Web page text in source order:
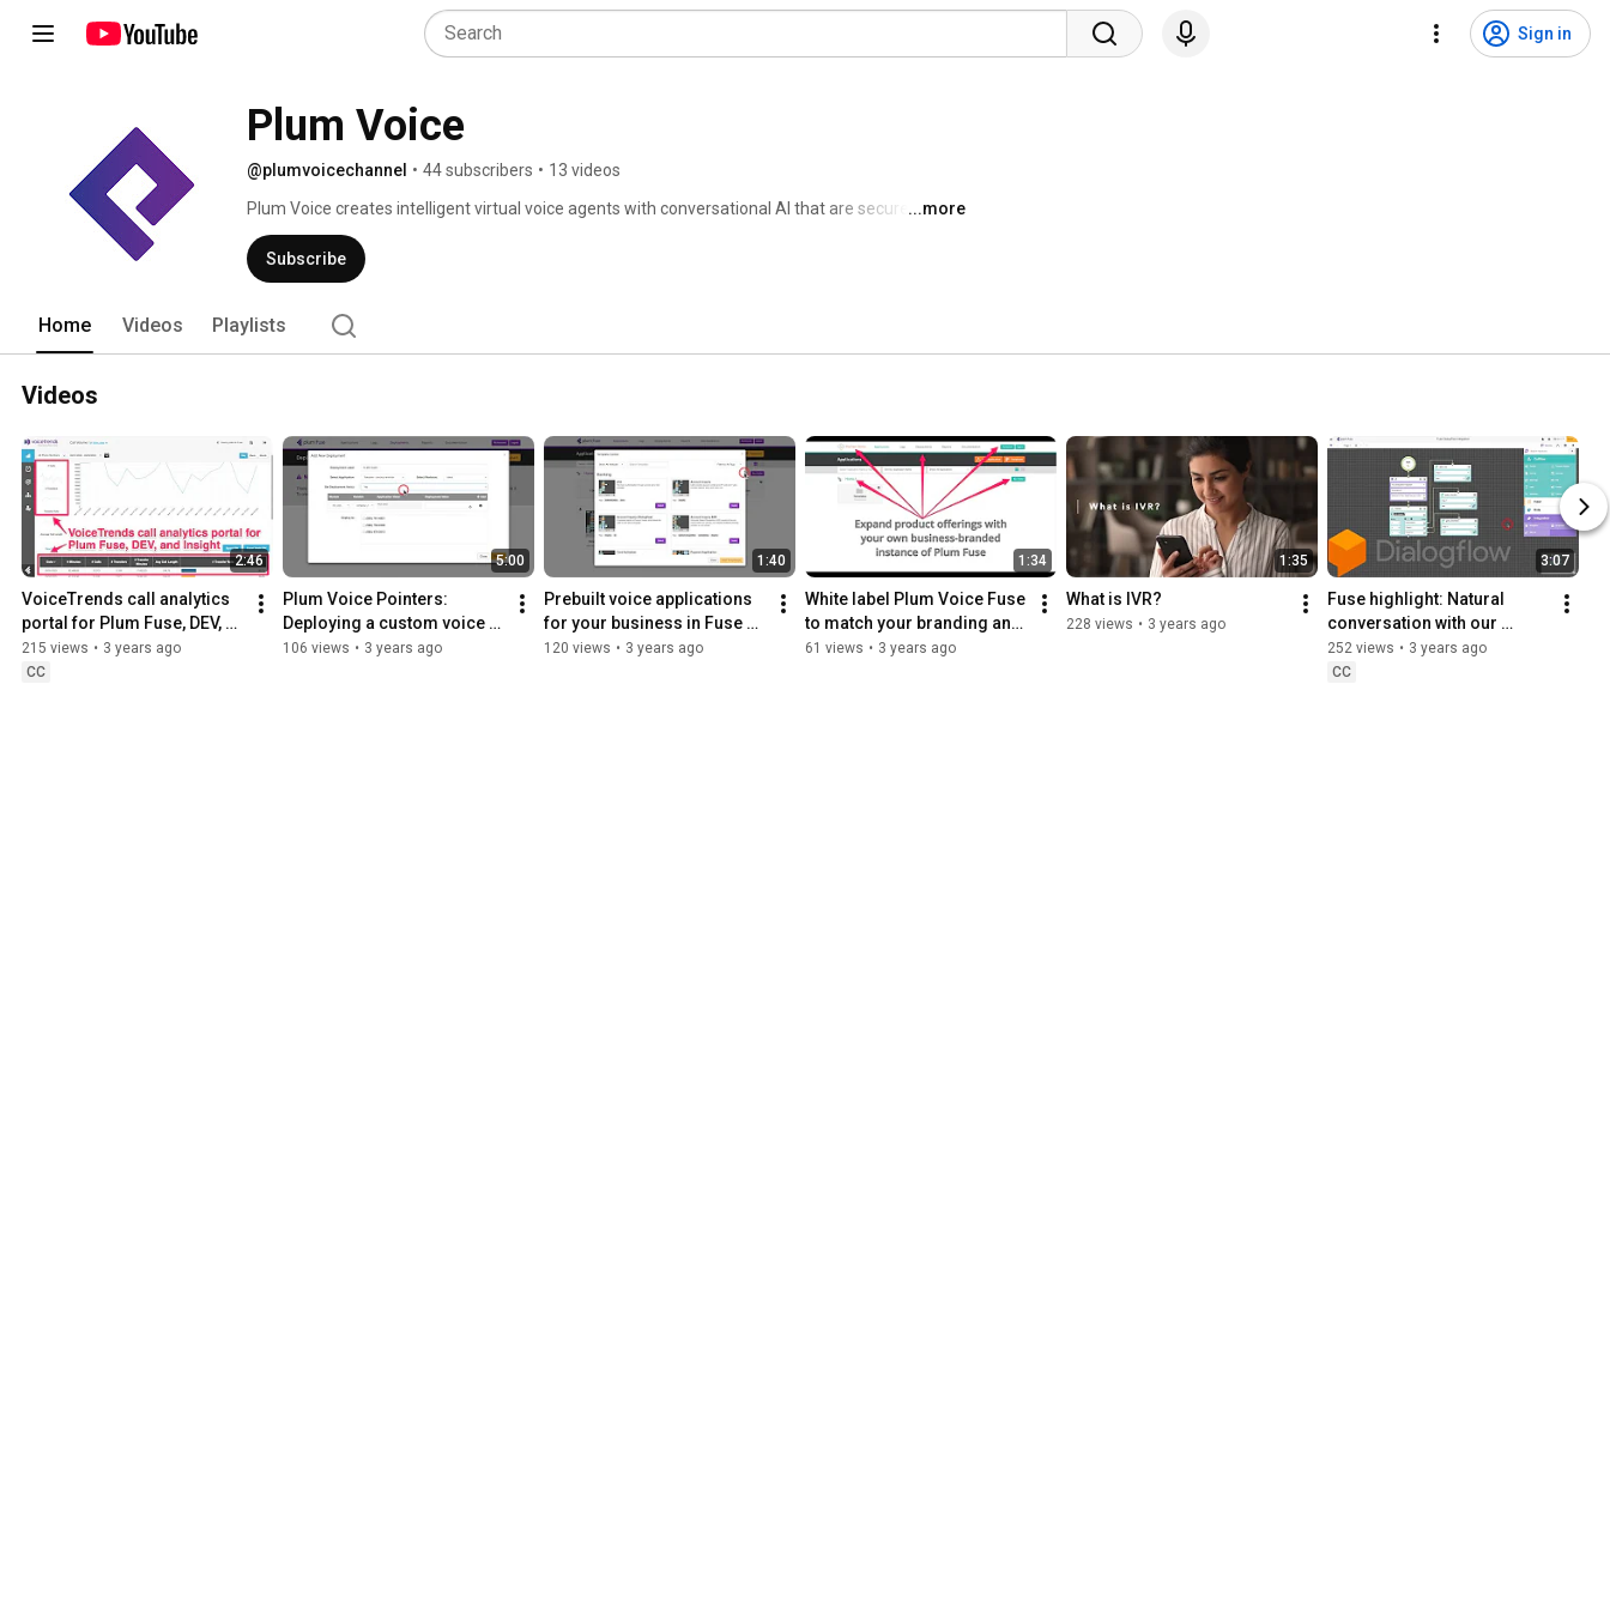
Sign in
Plum Voice
@plumvoicechannel • 44 subscribers • 13 videos
Plum Voice creates intelligent virtual voice agents with conversational AI that are secure,
engaging, and cost efficient.
...more
Subscribe
Home Videos Playlists
Videos
2:46
VoiceTrends call analytics
portal for Plum Fuse, DEV,
and Insight
215 views • 3 years ago
CC
5:00
Plum Voice Pointers:
Deploying a custom voice
application in Fuse using
106 views • 3 years ago
1:40
Prebuilt voice applications
for your business in Fuse
Template Center
120 views • 3 years ago
1:34
White label Plum Voice Fuse
to match your branding and
increase product offerings
61 views • 3 years ago
1:35
What is IVR?
228 views • 3 years ago
3:07
Fuse highlight: Natural
conversation with our
Google DialogFlow
integration
252 views • 3 years ago
CC